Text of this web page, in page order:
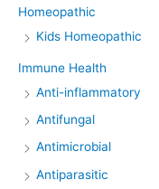
Homeopathic
Kids Homeopathic
Immune Health
Anti-inflammatory
Antifungal
Antimicrobial
Antiparasitic